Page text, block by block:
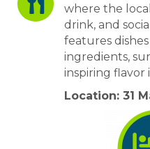
where the
drink, and
features
ingredients,
inspiring flavor
Location: 31